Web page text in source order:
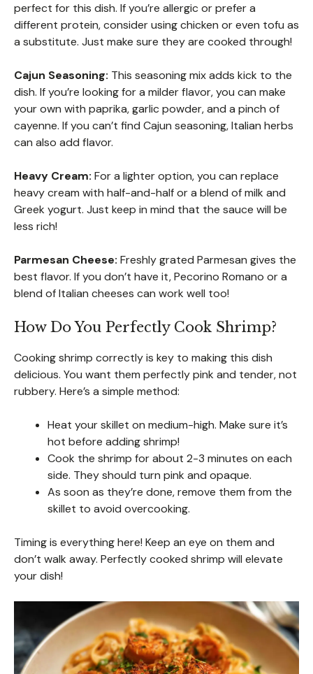
perfect for this dish. If you’re allergic or prefer a
different protein, consider using chicken or even tofu as
a substitute. Just make sure they are cooked through!
Cajun Seasoning: This seasoning mix adds kick to the
dish. If you’re looking for a milder flavor, you can make
your own with paprika, garlic powder, and a pinch of
cayenne. If you can’t find Cajun seasoning, Italian herbs
can also add flavor.
Heavy Cream: For a lighter option, you can replace
heavy cream with half-and-half or a blend of milk and
Greek yogurt. Just keep in mind that the sauce will be
less rich!
Parmesan Cheese: Freshly grated Parmesan gives the
best flavor. If you don’t have it, Pecorino Romano or a
blend of Italian cheeses can work well too!
How Do You Perfectly Cook Shrimp?
Cooking shrimp correctly is key to making this dish
delicious. You want them perfectly pink and tender, not
rubbery. Here’s a simple method:
Heat your skillet on medium-high. Make sure it’s
hot before adding shrimp!
Cook the shrimp for about 2-3 minutes on each
side. They should turn pink and opaque.
As soon as they’re done, remove them from the
skillet to avoid overcooking.
Timing is everything here! Keep an eye on them and
don’t walk away. Perfectly cooked shrimp will elevate
your dish!